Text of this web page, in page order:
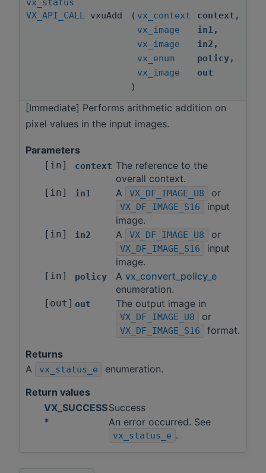
vx_status
VX_API_CALL vxuAdd ( vx_context context ,
vx_image
in1,
vx_image
in2 ,
vx_enum
policy,
vx_image
out
)
[Immediate] Performs arithmetic addition on
pixel values in the input images.
Parameters
[in] context The reference to the
overall context.
[in] in1 A VX_DF_IMAGE_U8 or
VX_DF_IMAGE_S16
input
image.
[in] in2 A VX_DF_IMAGE_U8 or
VX_DF_IMAGE_S16
input
image.
[in] policy A vx_convert_policy_e
enumeration.
[out] out The output image in
VX_DF_IMAGE_U8 or
VX_DF_IMAGE_S16
format.
Returns
A
vx_status_e
enumeration.
Return values
VX_SUCCESSSuccess
*
An error occurred. See
vx_status_e .